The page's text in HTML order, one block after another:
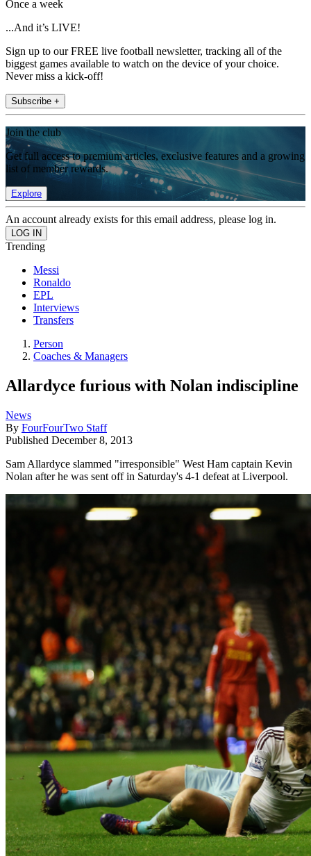
Once a week
...And it’s LIVE!
Sign up to our FREE live football newsletter, tracking all of the
biggest games available to watch on the device of your choice.
Never miss a kick-off!
Subscribe +
Join the club
Get full access to premium articles, exclusive features and a growing
list of member rewards.
Explore
An account already exists for this email address, please log in.
Trending
Messi
Ronaldo
EPL
Interviews
Transfers
Person
Coaches & Managers
Allardyce furious with Nolan indiscipline
News
By FourFourTwo Staff
Published December 8, 2013
Sam Allardyce slammed "irresponsible" West Ham captain Kevin
Nolan after he was sent off in Saturday's 4-1 defeat at Liverpool.